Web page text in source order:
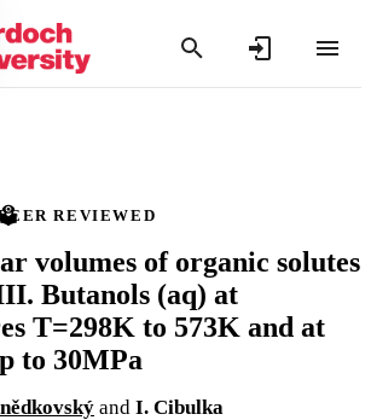
REVIEWED
volumes of organic solutes
Butanols (aq) at
T=298K to 573K and at
to 30MPa
and I. Cibulka